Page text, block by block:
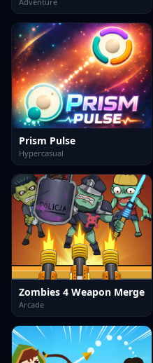
Prism Pulse
Hypercasual
Zombies 4 Weapon Merge
Arcade